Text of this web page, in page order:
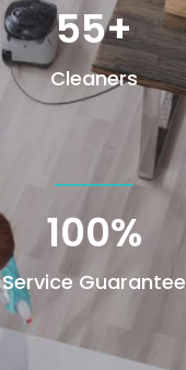
55+
Cleaners
100%
Service Guarantee